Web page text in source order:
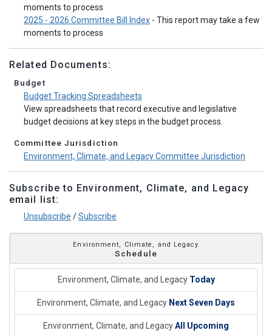
moments to process
2025 - 2026 Committee Bill Index - This report may take a few
moments to process
Related Documents:
Budget
Budget Tracking Spreadsheets
View spreadsheets that record executive and legislative
budget decisions at key steps in the budget process.
Committee Jurisdiction
Environment, Climate, and Legacy Committee Jurisdiction
Subscribe to Environment, Climate, and Legacy
email list:
Unsubscribe /Subscribe
Environment, Climate, and Legacy
Schedule
Environment, Climate, and Legacy Today
Environment, Climate, and Legacy Next Seven Days
Environment, Climate, and LegacyAll Upcoming